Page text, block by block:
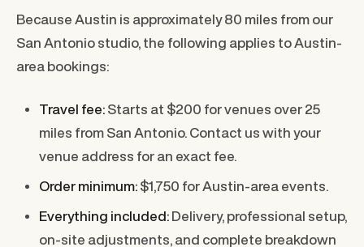
Because Austin is approximately 80 miles from our
San Antonio studio, the following applies to Austin-
area bookings:
Travel fee: Starts at $200 for venues over 25
miles from San Antonio. Contact us with your
venue address for an exact fee.
Order minimum: $1,750 for Austin-area events.
Everything included: Delivery, professional setup,
on-site adjustments, and complete breakdown